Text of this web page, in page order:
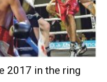
2017 in the ring